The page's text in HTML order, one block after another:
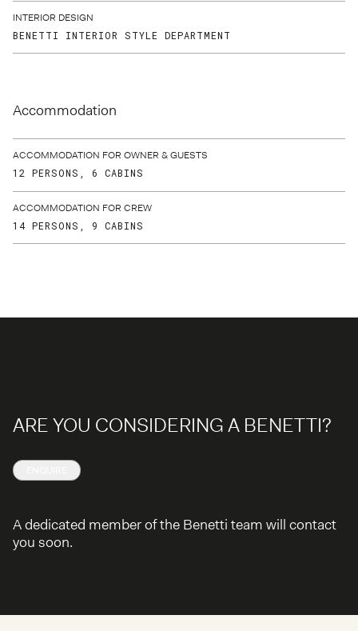
INTERIOR DESIGN
BENETTI INTERIOR STYLE DEPARTMENT
Accommodation
ACCOMMODATION FOR OWNER & GUESTS
12 PERSONS, 6 CABINS
ACCOMMODATION FOR CREW
14 PERSONS, 9 CABINS
ARE YOU CONSIDERING A BENETTI?
A dedicated member of the Benetti team will contact
you soon.